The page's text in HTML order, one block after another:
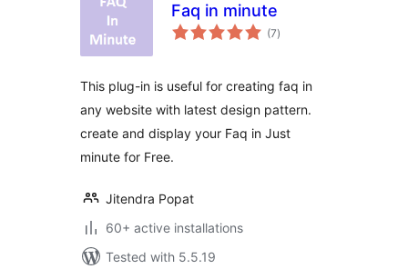
Faq in minute
(7total
ratings
)
This plug-in is useful for creating faq in
any website with latest design pattern.
create and display your Faq in Just
minute for Free.
Jitendra Popat
60+ active installations
Tested with 5.5.19